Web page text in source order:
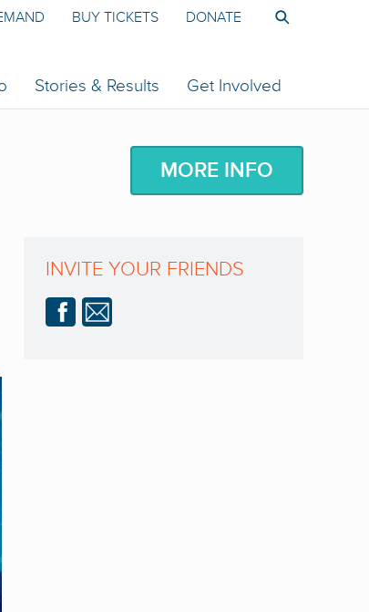
Stories & Results Get Involved
BUY TICKETS DONATE
MORE INFO
INVITE YOUR FRIENDS